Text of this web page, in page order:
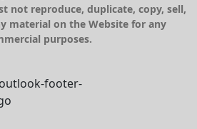
not reproduce, duplicate, copy, sell,
material on the Website for any
purposes.